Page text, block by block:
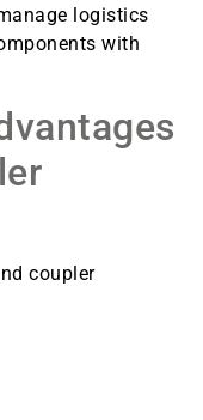
logistics
with
coupler